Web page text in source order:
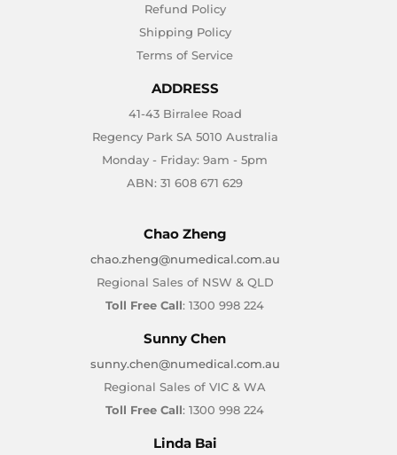
Refund Policy
Shipping Policy
Terms of Service
ADDRESS
41-43 Birralee Road
Regency Park SA 5010 Australia
Monday - Friday: 9am - 5pm
ABN: 31 608 671 629
Chao Zheng
chao.zheng@numedical.com.au
Regional Sales of NSW & QLD
Toll Free Call: 1300 998 224
Sunny Chen
sunny.chen@numedical.com.au
Regional Sales of VIC & WA
Toll Free Call: 1300 998 224
Linda Bai